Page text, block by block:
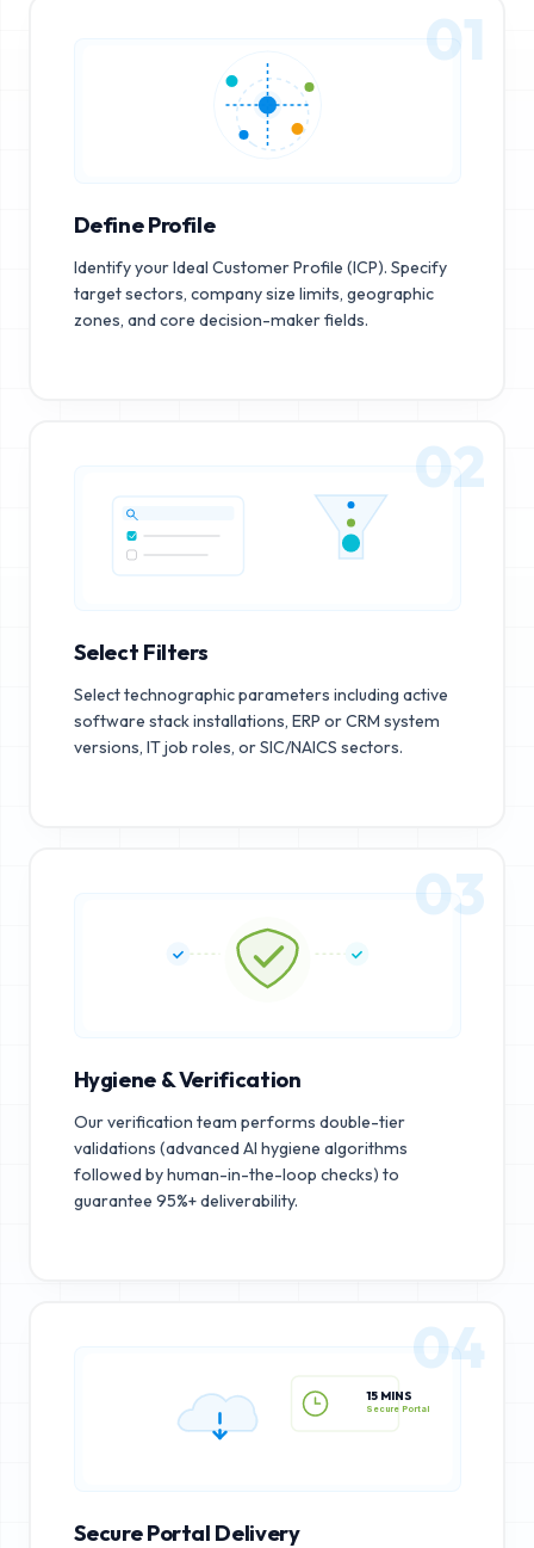
01
Define Profile
Identify your Ideal Customer Profile (ICP). Specify
target sectors, company size limits, geographic
zones, and core decision-maker fields.
02
Select Filters
Select technographic parameters including active
software stack installations, ERP or CRM system
versions, IT job roles, or SIC/NAICS sectors.
03
Hygiene & Verification
Our verification team performs double-tier
validations (advanced AI hygiene algorithms
followed by human-in-the-loop checks) to
guarantee 95%+ deliverability.
15 MINS
04
Secure Portal Delivery